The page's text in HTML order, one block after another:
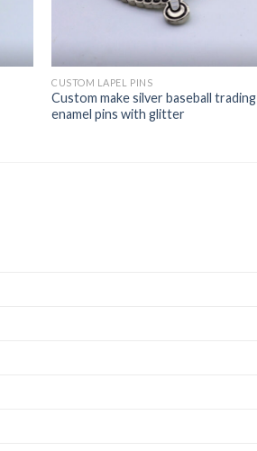
CUSTOM LAPEL PINS
Custom make silver baseball trading
enamel pins with glitter